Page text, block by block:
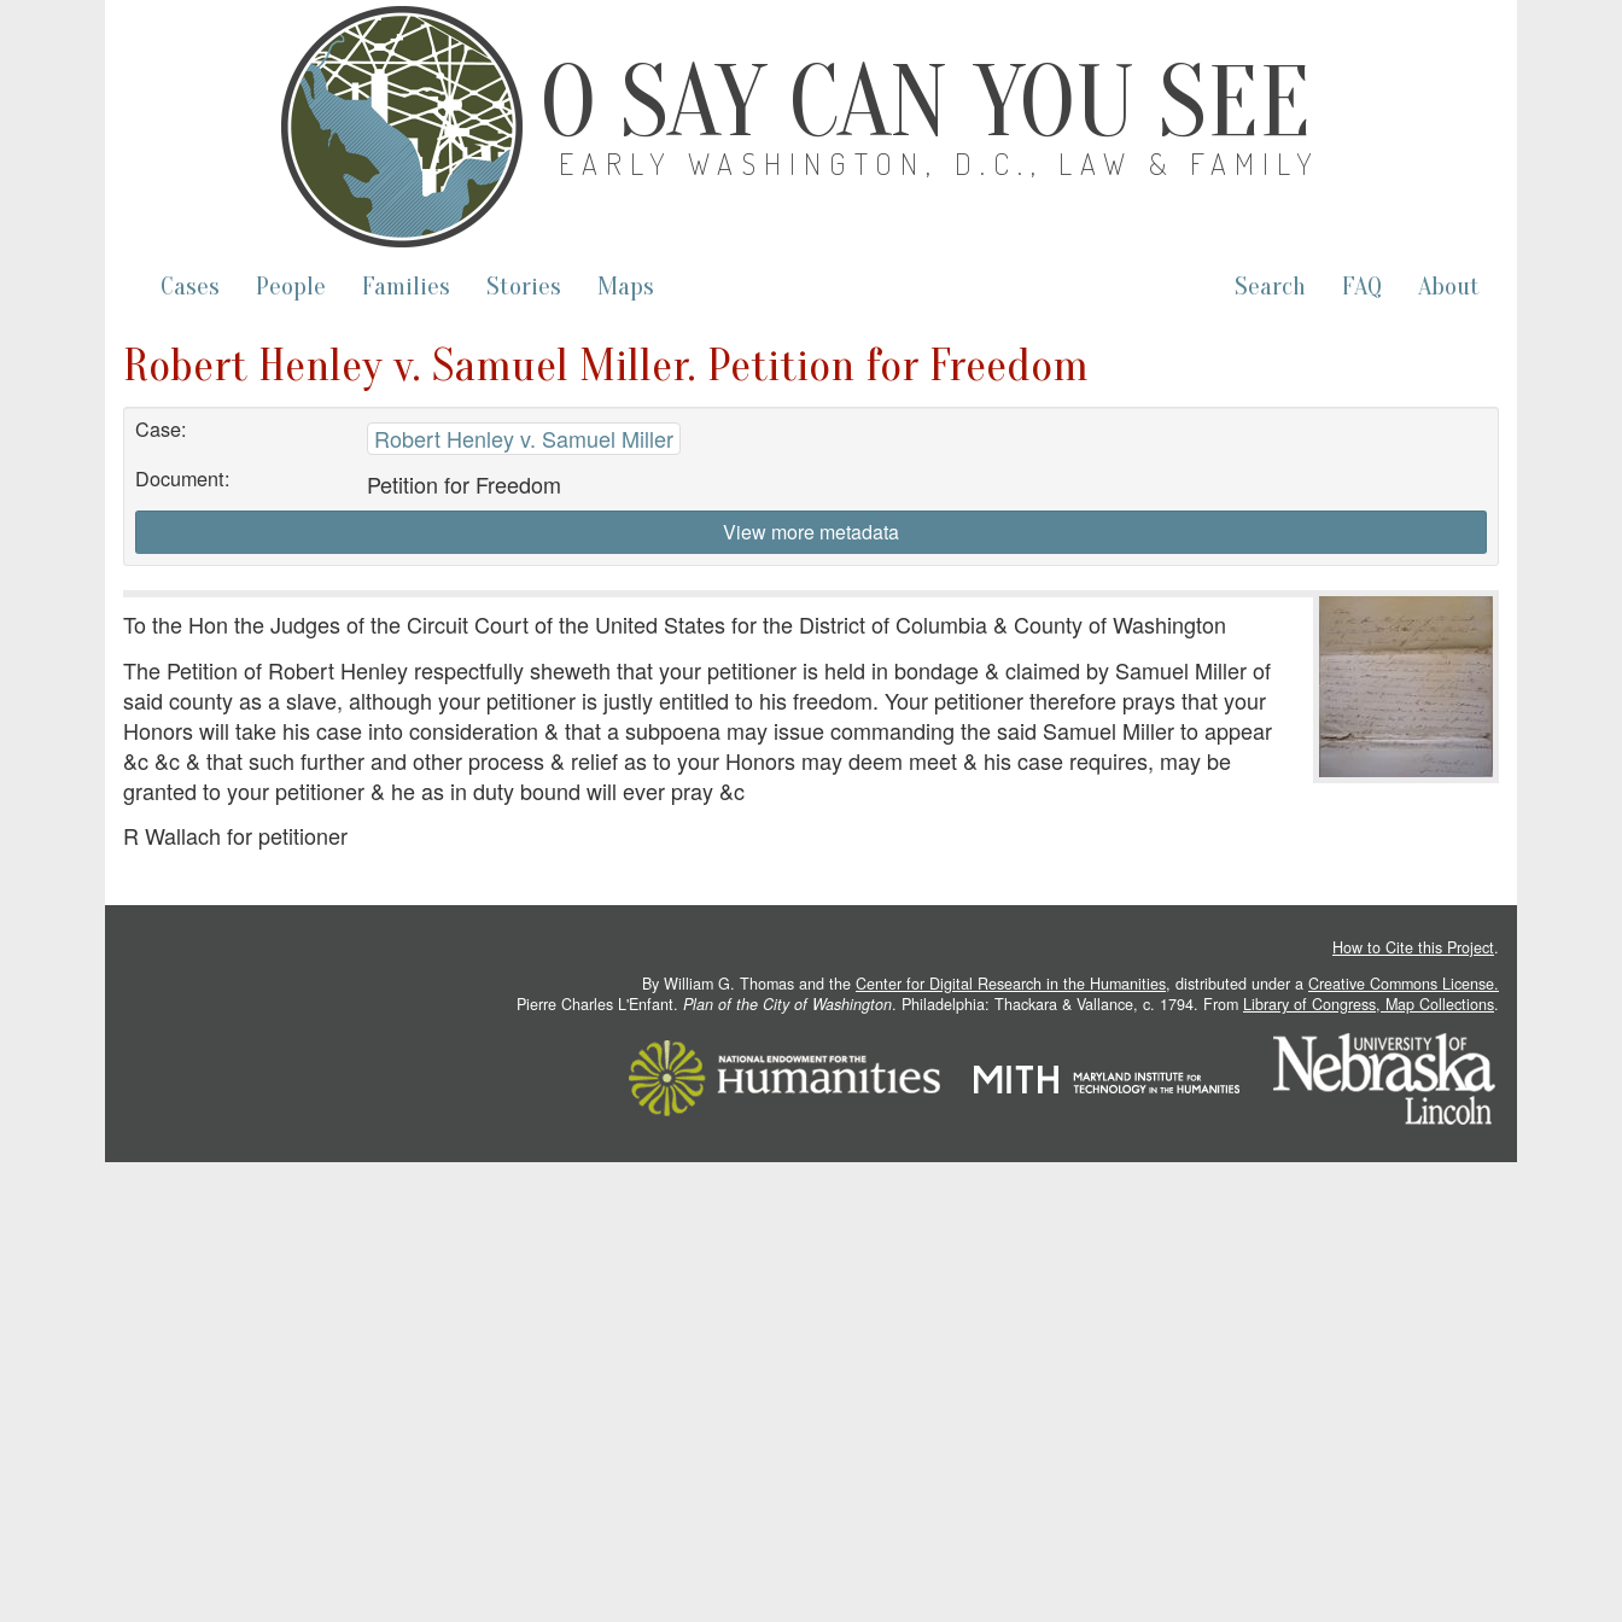
O SAY CAN YOU SEE
EARLY WASHINGTON, D.C., LAW & FAMILY
Cases People Families Stories Maps Search FAQ About
Robert Henley v. Samuel Miller. Petition for Freedom
Case: Robert Henley v. Samuel Miller
Document: Petition for Freedom
View more metadata
To the Hon the Judges of the Circuit Court of the United States for the District of Columbia & County of Washington
The Petition of Robert Henley respectfully sheweth that your petitioner is held in bondage & claimed by Samuel Miller of
said county as a slave, although your petitioner is justly entitled to his freedom. Your petitioner therefore prays that your
Honors will take his case into consideration & that a subpoena may issue commanding the said Samuel Miller to appear
&c &c & that such further and other process & relief as to your Honors may deem meet & his case requires, may be
granted to your petitioner & he as in duty bound will ever pray &c
R Wallach for petitioner
How to Cite this Project.
By William G. Thomas and the Center for Digital Research in the Humanities, distributed under a Creative Commons License.
Pierre Charles L'Enfant. Plan of the City of Washington. Philadelphia: Thackara & Vallance, c. 1794. From Library of Congress, Map Collections.